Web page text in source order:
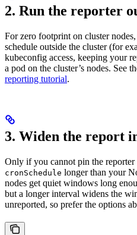
2. Run the reporter
For zero footprint on cluster
schedule outside the cluster (for
kubeconfig access, keeping your
a pod on the cluster’s nodes. See
reporting tutorial.
3. Widen the report
Only if you cannot pin the
cronSchedule longer than your
nodes get quiet windows long
but a longer interval widens the
unreported, so prefer the options